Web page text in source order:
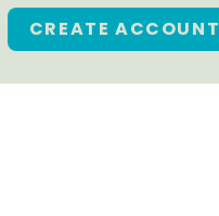
CREATE ACCOUNT